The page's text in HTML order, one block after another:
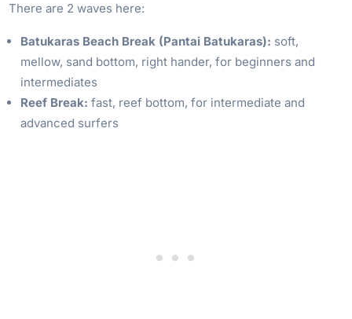
There are 2 waves here:
Batukaras Beach Break (Pantai Batukaras): soft,
mellow, sand bottom, right hander, for beginners and
intermediates
Reef Break: fast, reef bottom, for intermediate and
advanced surfers